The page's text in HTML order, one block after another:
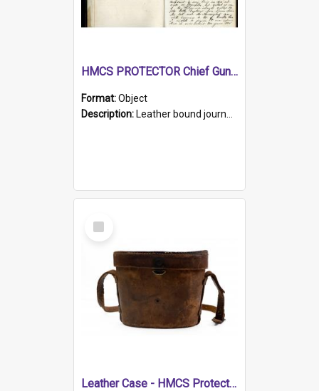
HMCS PROTECTOR Chief Gunner's Journal
Format:Object
Description: Leather bound journal with alphabetical index on first 26 pages. Hand written instructions on the duties of sailors and policy instructions in early part of book, lists of gunners stores receive...
Select
Item
Leather Case - HMCS Protector